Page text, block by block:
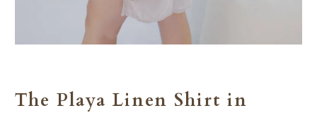
The Playa Linen Shirt in